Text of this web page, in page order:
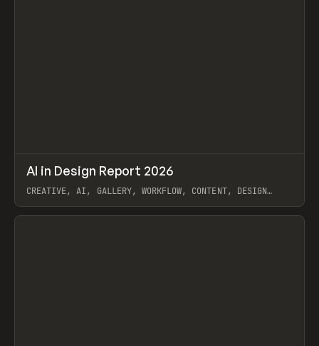
LEARN ARTICLE / WEBSITE
AI in Design Report 2026
CREATIVE, AI, GALLERY, WORKFLOW, CONTENT, DESIGN
View item